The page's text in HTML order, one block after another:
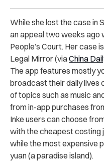
While she lost the case in
an appeal two weeks ago
People’s Court. Her case
Legal Mirror (viaChina
The app features mostly
broadcast their daily lives
of topics such as music
from in-app purchases
Inke users can choose
with the cheapest costing
while the most expensive
yuan (a paradise island).